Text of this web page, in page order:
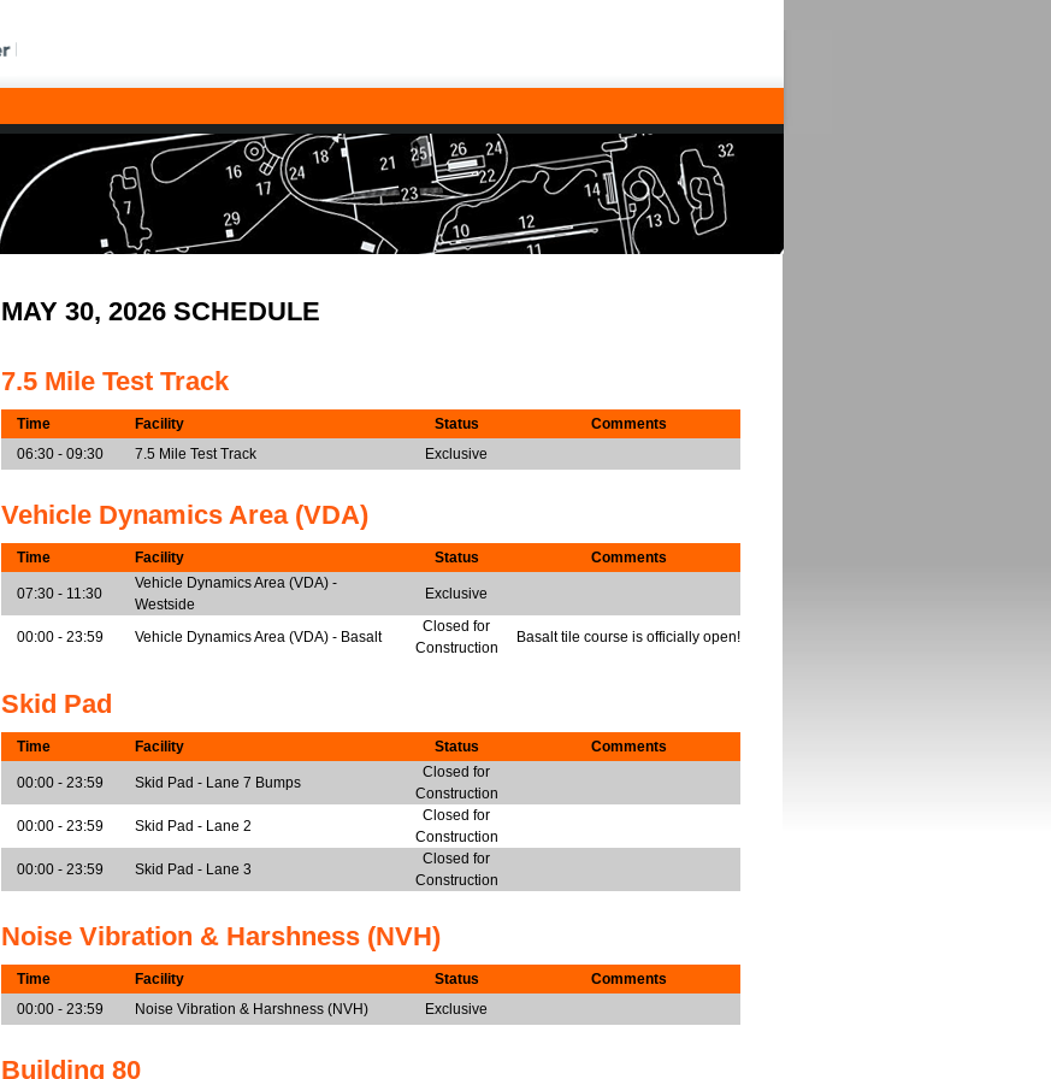
MAY 30, 2026 SCHEDULE
7.5 Mile Test Track
Time Facility Status
Comments
06:30 - 09:30
7.5 Mile Test Track Exclusive
Vehicle Dynamics Area (VDA)
Time Facility Status Comments
07:30 - 11:30
Vehicle Dynamics Area (VDA) -
Westside
Exclusive
00:00 - 23:59 Vehicle Dynamics Area (VDA) - Basalt
Closed for
Construction
Basalt tile course is officially open!
Skid Pad
Time Facility Status Comments
00:00 - 23:59 Skid Pad - Lane 7 Bumps
Closed for
Construction
00:00 - 23:59
Skid Pad - Lane 2
Closed for
Construction
00:00 - 23:59
Skid Pad - Lane 3
Closed for
Construction
Noise Vibration & Harshness (NVH)
Time Facility Status
Comments
00:00 - 23:59
Noise Vibration & Harshness (NVH) Exclusive
Building 80